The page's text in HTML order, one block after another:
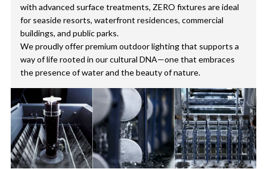
with advanced surface treatments, ZERO fixtures are ideal
for seaside resorts, waterfront residences, commercial
buildings, and public parks.
We proudly offer premium outdoor lighting that supports a
way of life rooted in our cultural DNA—one that embraces
the presence of water and the beauty of nature.